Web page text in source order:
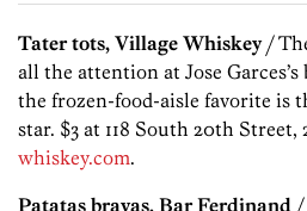
Tater tots, Village Whiskey/
all the attention at Jose
the frozen-food-aisle favorite is
star. $3 at 118 South 20th Street,
whiskey.com.
Patatas bravas, Bar Ferdinand /